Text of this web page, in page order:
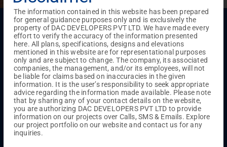
Menu
Testimonials Gallery & Events NRI Hub
Careers
Joint Venture
Channel Partner Referral Program
Suppliers
Blog
Contact Us Privacy Policy
TERMS & CONDITIONS
ONGOING PROJECTS
Chennai
Millenium
Kuthambakkam
The information contained in this website has been prepared
for general guidance purposes only and is exclusively the
property of DAC DEVELOPERS PVT LTD. We have made every
effort to verify the accuracy of the information presented
here. All plans, specifications, designs and elevations
mentioned in this website are for representational purposes
only and are subject to change. The company, its associated
companies, the management, and/or its employees, will not
be liable for claims based on inaccuracies in the given
information. It is the user’s responsibility to seek appropriate
advice regarding the information made available. Please note
that by sharing any of your contact details on the website,
you are authorizing DAC DEVELOPERS PVT LTD to provide
information on our projects over Calls, SMS & Emails. Explore
our project portfolio on our website and contact us for any
inquiries.